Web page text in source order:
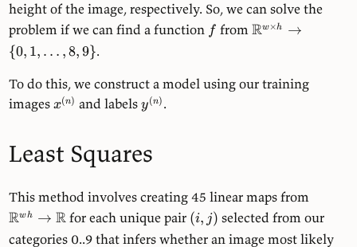
height of the image, respectively. So, we can solve the
problem if we can find a function f fromRw×h
→
{0, 1, … ,8,9}.
To do this, we construct a model using our training
imagesx(n) and labelsy(n) .
Least Squares
This method involves creating 45 linear maps from
Rwh → Rfor each unique pair (i, j) selected from our
categories 0..9 that infers whether an image most likely